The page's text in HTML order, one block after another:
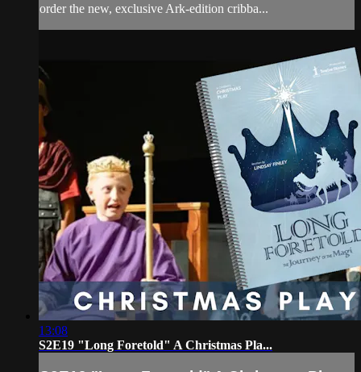
order the new, exclusive Ark-edition cribba...
13:08
S2E19 "Long Foretold" A Christmas Pla...